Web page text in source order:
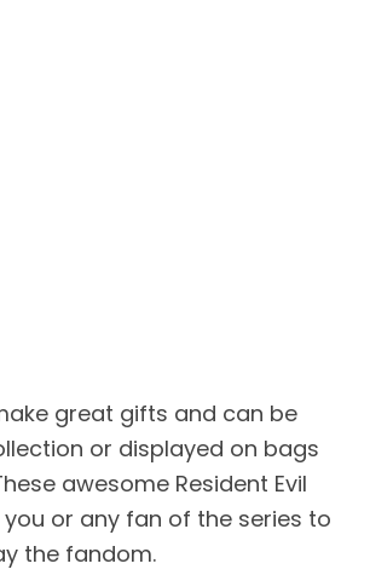
great gifts and can be
or displayed on bags
awesome Resident Evil
or any fan of the series to
the fandom.